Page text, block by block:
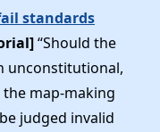
standards
“Should the
unconstitutional,
map-making
judged invalid